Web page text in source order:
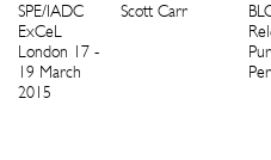
SPE/IADC
ExCeL
London 17 -
19 March
2015
Scott Carr